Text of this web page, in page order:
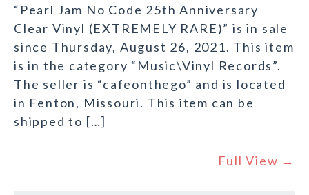
“Pearl Jam No Code 25th Anniversary
Clear Vinyl (EXTREMELY RARE)” is in sale
since Thursday, August 26, 2021. This item
is in the category “Music\Vinyl Records”.
The seller is “cafeonthego” and is located
in Fenton, Missouri. This item can be
shipped to […]
Full View →